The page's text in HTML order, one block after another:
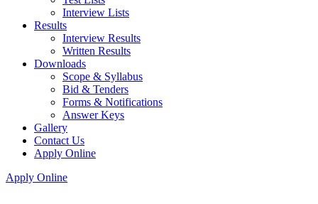
Interview Lists
Results
Interview Results
Written Results
Downloads
Scope & Syllabus
Bid & Tenders
Forms & Notifications
Answer Keys
Gallery
Contact Us
Apply Online
Apply Online